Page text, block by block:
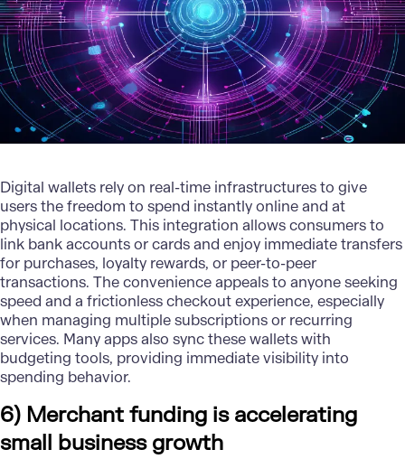
Digital wallets rely on real-time infrastructures to give
users the freedom to spend instantly online and at
physical locations. This integration allows consumers to
link bank accounts or cards and enjoy immediate transfers
for purchases, loyalty rewards, or peer-to-peer
transactions. The convenience appeals to anyone seeking
speed and a frictionless checkout experience, especially
when managing multiple subscriptions or recurring
services. Many apps also sync these wallets with
budgeting tools, providing immediate visibility into
spending behavior.
6) Merchant funding is accelerating
small business growth